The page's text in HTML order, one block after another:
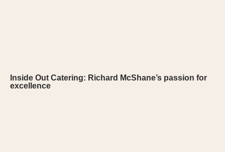
Inside Out Catering: Richard McShane’s passion for
excellence